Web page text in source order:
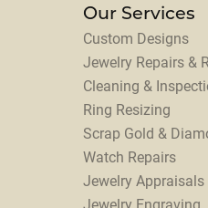
Our Services
Custom Designs
Jewelry Repairs &
Cleaning &
Ring Resizing
Scrap Gold &
Watch Repairs
Jewelry Appraisals